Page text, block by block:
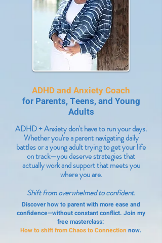
ADHD and Anxiety Coach
for Parents, Teens, and Young
Adults
ADHD + Anxiety don't have to run your days.
Whether you're a parent navigating daily
battles or a young adult trying to get your life
on track—you deserve strategies that
actually work and support that meets you
where you are.
Shift from overwhelmed to confident.
Discover how to parent with more ease and
confidence—without constant conflict. Join my
free masterclass:
How to shift from Chaos to Connection now.